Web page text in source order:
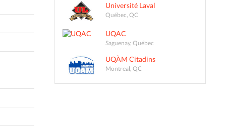
Université Laval
Québec, QC
UQAC
Saguenay, Québec
UQÀM Citadins
Montreal, QC